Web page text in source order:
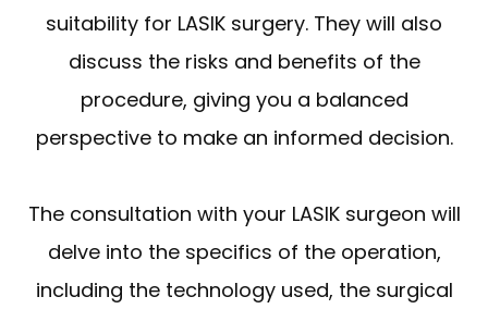
suitability for LASIK surgery. They will also
discuss the risks and benefits of the
procedure, giving you a balanced
perspective to make an informed decision.
The consultation with your LASIK surgeon will
delve into the specifics of the operation,
including the technology used, the surgical